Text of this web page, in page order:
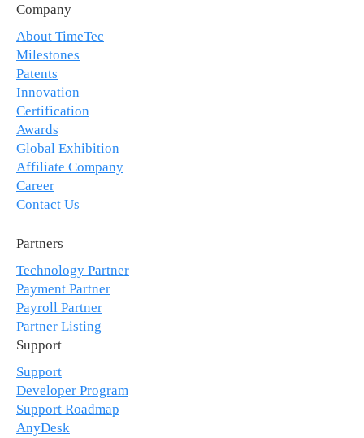
Company
About TimeTec
Milestones
Patents
Innovation
Certification
Awards
Global Exhibition
Affiliate Company
Career
Contact Us
Partners
Technology Partner
Payment Partner
Payroll Partner
Partner Listing
Support
Support
Developer Program
Support Roadmap
AnyDesk